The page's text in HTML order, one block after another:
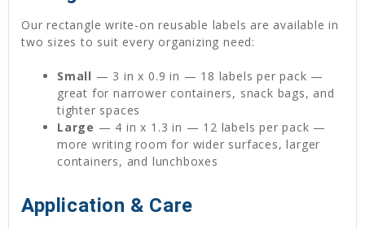
Our rectangle write-on reusable labels are available in
two sizes to suit every organizing need:
Small — 3 in x 0.9 in — 18 labels per pack —
great for narrower containers, snack bags, and
tighter spaces
Large — 4 in x 1.3 in — 12 labels per pack —
more writing room for wider surfaces, larger
containers, and lunchboxes
Application & Care